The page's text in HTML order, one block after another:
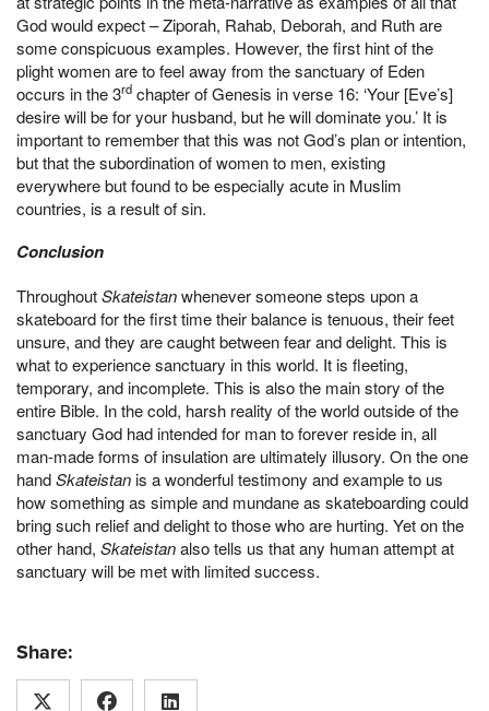
God would expect – Ziporah, Rahab, Deborah, and Ruth are
some conspicuous examples. However, the first hint of the
plight women are to feel away from the sanctuary of Eden
occurs in the 3rd chapter of Genesis in verse 16: ‘Your [Eve’s]
desire will be for your husband, but he will dominate you.’ It is
important to remember that this was not God’s plan or intention,
but that the subordination of women to men, existing
everywhere but found to be especially acute in Muslim
countries, is a result of sin.
Conclusion
ThroughoutSkateistanwhenever someone steps upon a
skateboard for the first time their balance is tenuous, their feet
unsure, and they are caught between fear and delight. This is
what to experience sanctuary in this world. It is fleeting,
temporary, and incomplete. This is also the main story of the
entire Bible. In the cold, harsh reality of the world outside of the
sanctuary God had intended for man to forever reside in, all
man-made forms of insulation are ultimately illusory. On the one
handSkateistanis a wonderful testimony and example to us
how something as simple and mundane as skateboarding could
bring such relief and delight to those who are hurting. Yet on the
other hand, Skateistanalso tells us that any human attempt at
sanctuary will be met with limited success.
Share: